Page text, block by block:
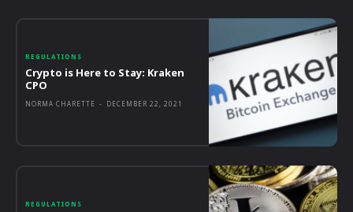
REGULATIONS
Crypto is Here to Stay: Kraken
CPO
NORMA CHARETTE - DECEMBER 22, 2021
REGULATIONS